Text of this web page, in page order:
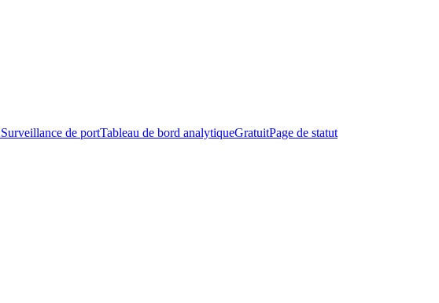
Surveillance de portTableau de bord analytiqueGratuitPage de statut